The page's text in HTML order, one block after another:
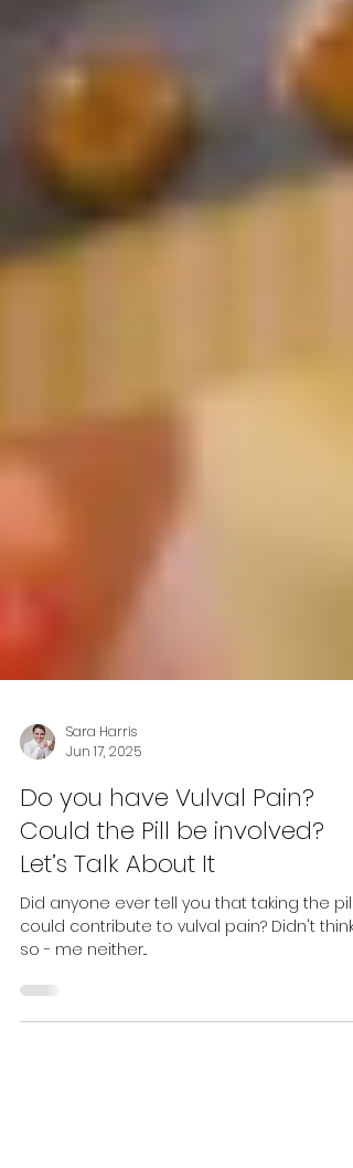
Sara Harris
Jun 17, 2025
Do you have Vulval Pain?
Could the Pill be involved?
Let’s Talk About It
could contribute to vulval pain? Didn't think
so - me neither...